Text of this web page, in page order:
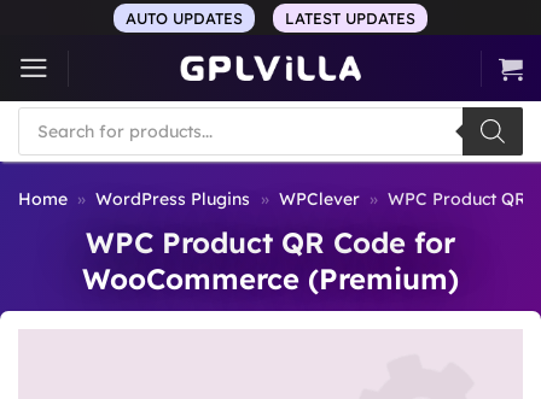
content
AUTO UPDATES LATEST UPDATES
Products
search
Home » WordPress Plugins » WPClever » WPC Product QR
WPC Product QR Code for
WooCommerce (Premium)